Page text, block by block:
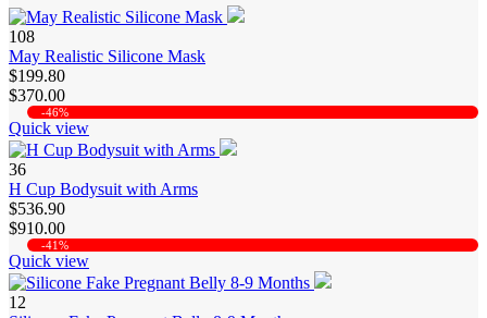
108
May Realistic Silicone Mask
$199.80
$370.00
-46%
Quick view
36
H Cup Bodysuit with Arms
$536.90
$910.00
-41%
Quick view
12